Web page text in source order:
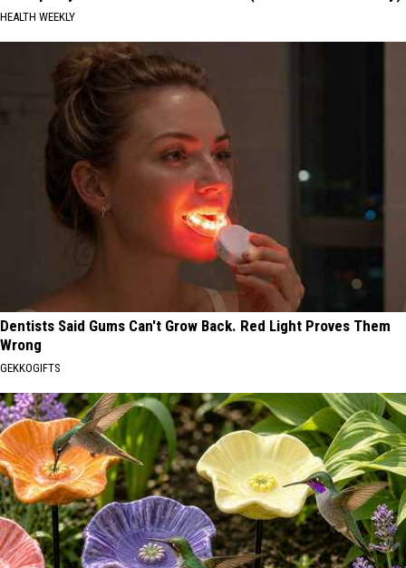
HEALTH WEEKLY
Dentists Said Gums Can't Grow Back. Red Light Proves Them
Wrong
GEKKOGIFTS